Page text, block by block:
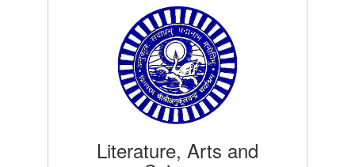
Literature, Arts and